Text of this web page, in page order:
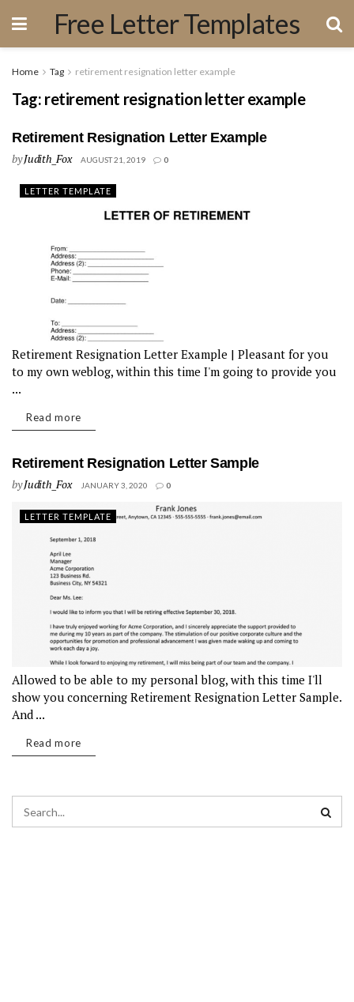
Free Letter Templates
Home Tag retirement resignation letter example
Tag: retirement resignation letter example
Retirement Resignation Letter Example
byJudith_Fox AUGUST 21, 2019 0
LETTER TEMPLATE
Retirement Resignation Letter Example | Pleasant for you
to my own weblog, within this time I'm going to provide you
...
Read more
Retirement Resignation Letter Sample
byJudith_Fox JANUARY 3, 2020 0
LETTER TEMPLATE
Allowed to be able to my personal blog, with this time I'll
show you concerning Retirement Resignation Letter Sample.
And ...
Read more